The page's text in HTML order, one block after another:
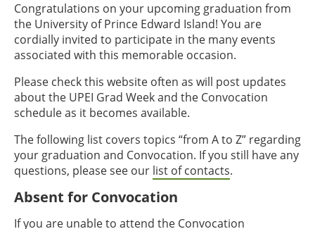
Congratulations on your upcoming graduation from
the University of Prince Edward Island! You are
cordially invited to participate in the many events
associated with this memorable occasion.
Please check this website often as will post updates
about the UPEI Grad Week and the Convocation
schedule as it becomes available.
The following list covers topics “from A to Z” regarding
your graduation and Convocation. If you still have any
questions, please see our list of contacts.
Absent for Convocation
If you are unable to attend the Convocation